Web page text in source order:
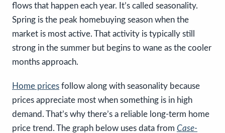
flows that happen each year. It’s called seasonality.
Spring is the peak homebuying season when the
market is most active. That activity is typically still
strong in the summer but begins to wane as the cooler
months approach.
Home prices follow along with seasonality because
prices appreciate most when something is in high
demand. That’s why there’s a reliable long-term home
price trend. The graph below uses data from Case-